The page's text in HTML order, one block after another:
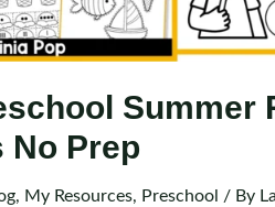
Summer
Prep
, My Resources, Preschool / By